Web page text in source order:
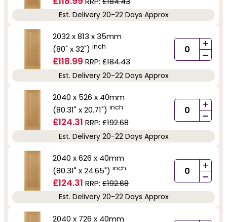
Est. Delivery 20-22 Days Approx
2032 x 813 x 35mm
(80" x 32") inch
£118.99 RRP: £184.43
+
-
Est. Delivery 20-22 Days Approx
2040 x 526 x 40mm
(80.31" x 20.71") inch
£124.31 RRP: £192.68
+
-
Est. Delivery 20-22 Days Approx
2040 x 626 x 40mm
(80.31" x 24.65") inch
£124.31 RRP: £192.68
+
-
Est. Delivery 20-22 Days Approx
2040 x 726 x 40mm